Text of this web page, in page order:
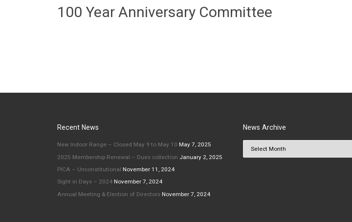
100 Year Anniversary Committee
Recent News
New Indoor Range – Closed May 9 to May 10 May 7, 2025
2025 Membership Renewal – Dues collection January 2, 2025
PICA – Unconstitutional November 11, 2024
Sight in Days – 2024 November 7, 2024
Annual Meeting & Election of Directors November 7, 2024
News Archive